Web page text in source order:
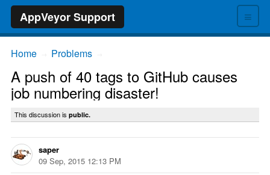
≡
AppVeyor Support
Home Problems
A push of 40 tags to GitHub causes
job numbering disaster!
This discussion is public.
saper
09 Sep, 2015 12:13 PM